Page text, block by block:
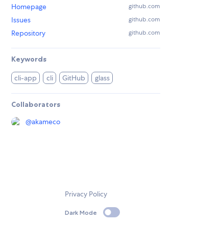
Homepage github.com
Issues github.com
Repository github.com
Keywords
cli-app cli GitHub glass
Collaborators
@akameco
Privacy Policy
Dark Mode